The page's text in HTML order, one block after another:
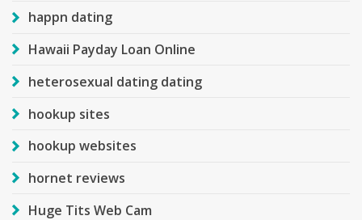
happn dating
Hawaii Payday Loan Online
heterosexual dating dating
hookup sites
hookup websites
hornet reviews
Huge Tits Web Cam